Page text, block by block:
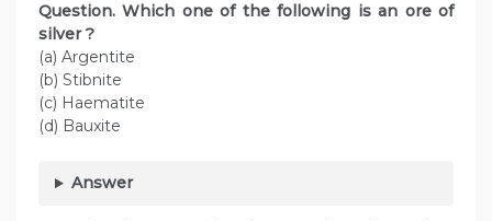
Question. Which one of the following is an ore of
silver ?
(a) Argentite
(b) Stibnite
(c) Haematite
(d) Bauxite
Answer